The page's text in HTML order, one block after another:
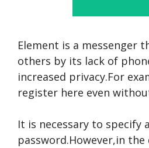
Element is a messenger
others by its lack of
increased privacy.For
register here even
It is necessary to specify
password.However,in the